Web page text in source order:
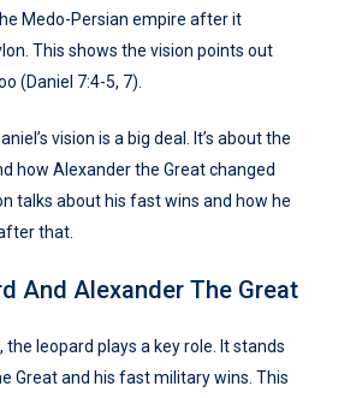
Medo-Persian empire after it
This shows the vision points out
(Daniel 7:4-5, 7).
vision is a big deal. It’s about the
how Alexander the Great changed
talks about his fast wins and how he
that.
And Alexander The Great
the leopard plays a key role. It stands
Great and his fast military wins. This